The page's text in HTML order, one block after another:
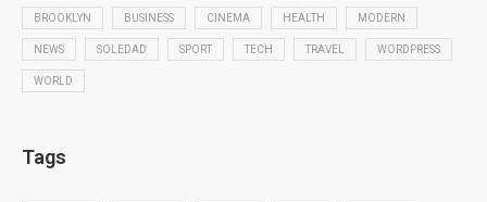
BROOKLYN BUSINESS CINEMA HEALTH MODERN
NEWS SOLEDAD SPORT TECH TRAVEL WORDPRESS
WORLD
Tags